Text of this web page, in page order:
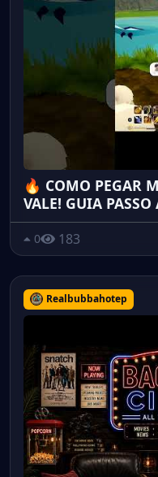
🔥 COMO PEGAR
VALE! GUIA
0 183
Realbubbahotep